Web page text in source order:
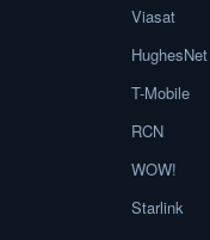
Viasat
HughesNet
T-Mobile
RCN
WOW!
Starlink